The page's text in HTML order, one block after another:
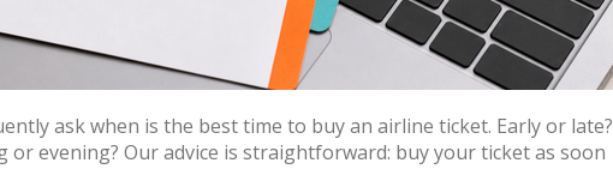
ask when is the best time to buy an airline ticket. Early or late?
or evening? Our advice is straightforward: buy your ticket as soon